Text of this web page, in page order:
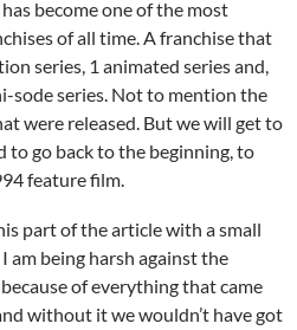
become one of the most
of all time. A franchise that
series, 1 animated series and,
sode series. Not to mention the
were released. But we will get to
to go back to the beginning, to
feature film.
part of the article with a small
am being harsh against the
of everything that came
without it we wouldn’t have got